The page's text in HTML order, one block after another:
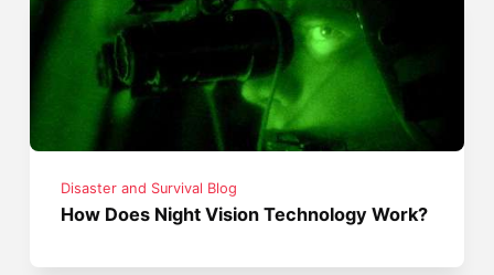
Disaster and Survival Blog
How Does Night Vision Technology Work?